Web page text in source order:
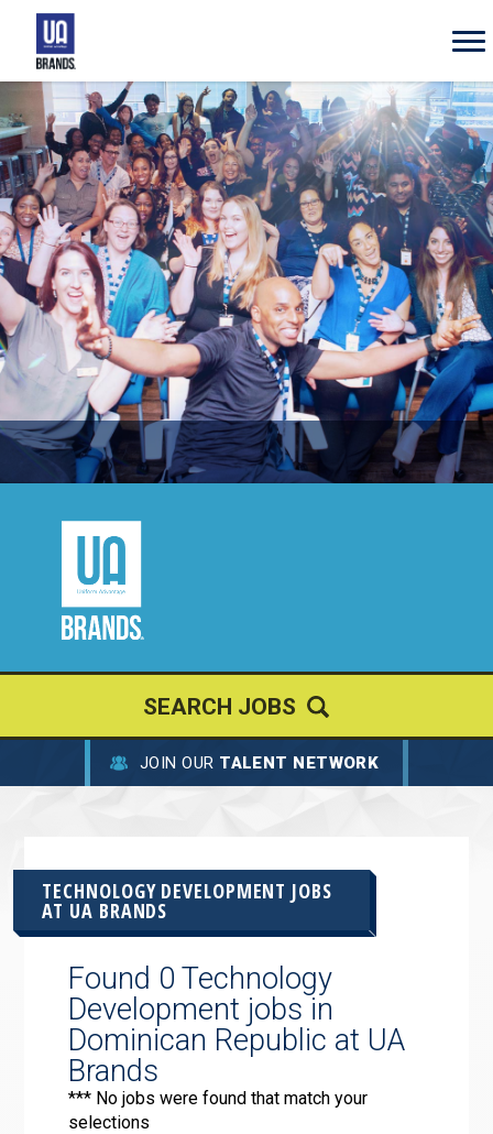
UA
Brands
JOIN OUR TALENT NETWORK
TECHNOLOGY DEVELOPMENT JOBS
AT UA BRANDS
Found 0 Technology
Development jobs in
Dominican Republic at UA
Brands
*** No jobs were found that match your
selections
SEARCH JOBS